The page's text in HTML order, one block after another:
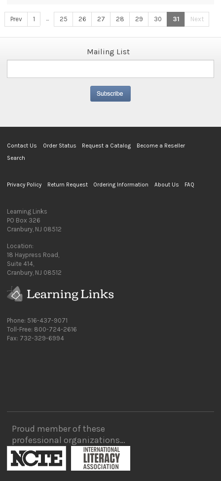
Prev 1 ... 25 26 27 28 29 30 31 Next
Mailing List
Contact Us Order Status Request a Catalog
Become a Reseller
Search
Privacy Policy Return Request Ordering Information About Us FAQ
Learning Links
PO Box 326
Cranbury, NJ 08512
Location:
18 Haypress Road,
Suite 414,
Cranbury, NJ 08512
Phone: 516-437-9071
Toll-Free: 800-724-2616
Fax: 732-329-6994
Proud member of these
professional organizations…